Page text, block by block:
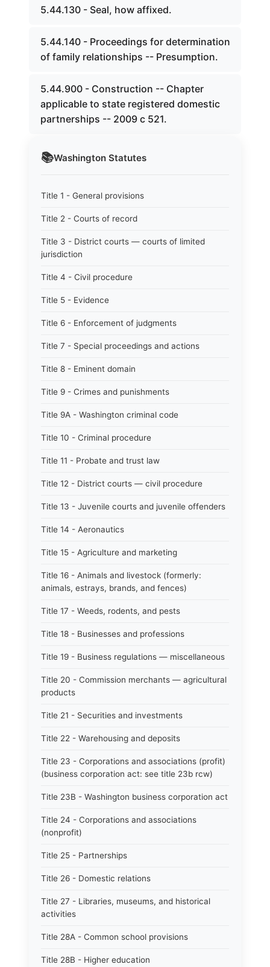
📚Washington Statutes
Title 1 - General provisions
Title 2 - Courts of record
Title 3 - District courts — courts of limited
jurisdiction
Title 4 - Civil procedure
Title 5 - Evidence
Title 6 - Enforcement of judgments
Title 7 - Special proceedings and actions
Title 8 - Eminent domain
Title 9 - Crimes and punishments
Title 9A - Washington criminal code
Title 10 - Criminal procedure
Title 11 - Probate and trust law
Title 12 - District courts — civil procedure
Title 13 - Juvenile courts and juvenile offenders
Title 14 - Aeronautics
Title 15 - Agriculture and marketing
Title 16 - Animals and livestock (formerly:
animals, estrays, brands, and fences)
Title 17 - Weeds, rodents, and pests
Title 18 - Businesses and professions
Title 19 - Business regulations — miscellaneous
Title 20 - Commission merchants — agricultural
products
Title 21 - Securities and investments
Title 22 - Warehousing and deposits
Title 23 - Corporations and associations (profit)
(business corporation act: see title 23b rcw)
Title 23B - Washington business corporation act
Title 24 - Corporations and associations
(nonprofit)
Title 25 - Partnerships
Title 26 - Domestic relations
Title 27 - Libraries, museums, and historical
activities
Title 28A - Common school provisions
Title 28B - Higher education
5.44.130 - Seal, how affixed.
5.44.140 - Proceedings for determination
of family relationships -- Presumption.
5.44.900 - Construction -- Chapter
applicable to state registered domestic
partnerships -- 2009 c 521.